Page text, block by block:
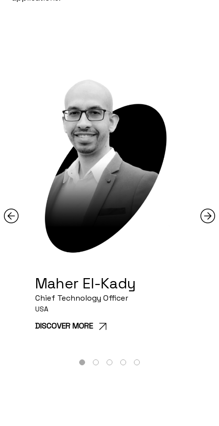
Maher El-Kady
Chief Technology Officer
USA
DISCOVER MORE
1 2 3 4 5